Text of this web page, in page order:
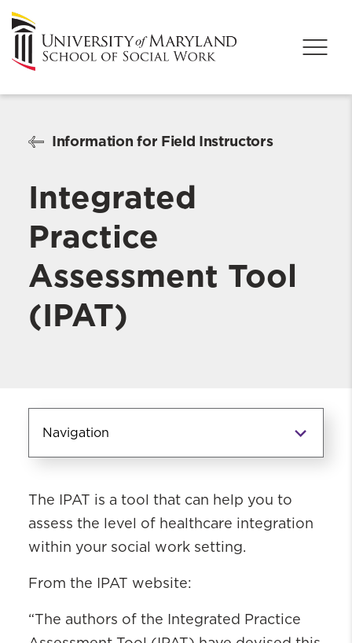
Information for Field Instructors
Integrated
Practice
Assessment Tool
(IPAT)
Navigation
Instructors
(IPAT)
Competencies
The IPAT is a tool that can help you to
assess the level of healthcare integration
within your social work setting.
From the IPAT website:
“The authors of the Integrated Practice